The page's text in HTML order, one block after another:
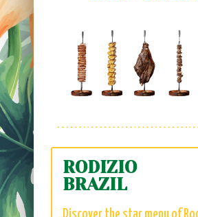
RODIZIO
BRAZIL